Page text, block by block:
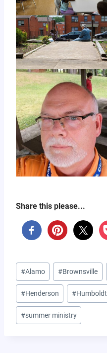
Share this please...
Post
Tags:
#Alamo #Brownsville
#Henderson #Humboldt
#summer ministry